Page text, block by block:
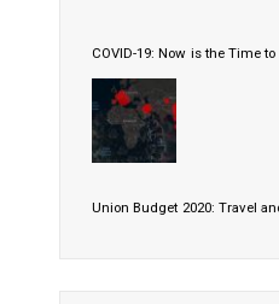
COVID-19: Now is the Time
Union Budget 2020: Travel